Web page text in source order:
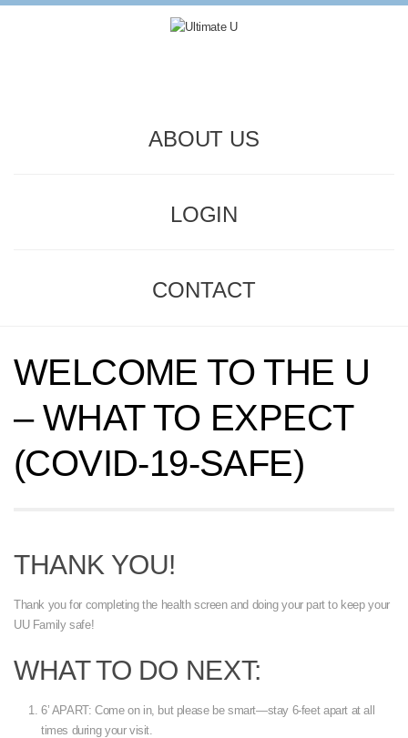
ABOUT US
LOGIN
CONTACT
WELCOME TO THE U
– WHAT TO EXPECT
(COVID-19-SAFE)
THANK YOU!
Thank you for completing the health screen and doing your part to keep your
UU Family safe!
WHAT TO DO NEXT:
6’ APART: Come on in, but please be smart—stay 6-feet apart at all
times during your visit.